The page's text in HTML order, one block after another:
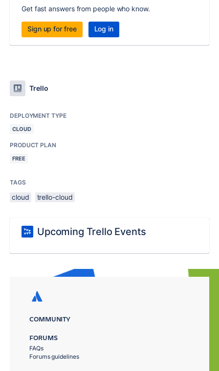
Get fast answers from people who know.
Sign up for free Log in
Trello
DEPLOYMENT TYPE
CLOUD
PRODUCT PLAN
FREE
TAGS
cloud trello-cloud
Upcoming Trello Events
COMMUNITY
FORUMS
FAQs
Forums guidelines